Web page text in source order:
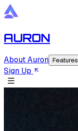
AURON
About Auron Features
Sign Up